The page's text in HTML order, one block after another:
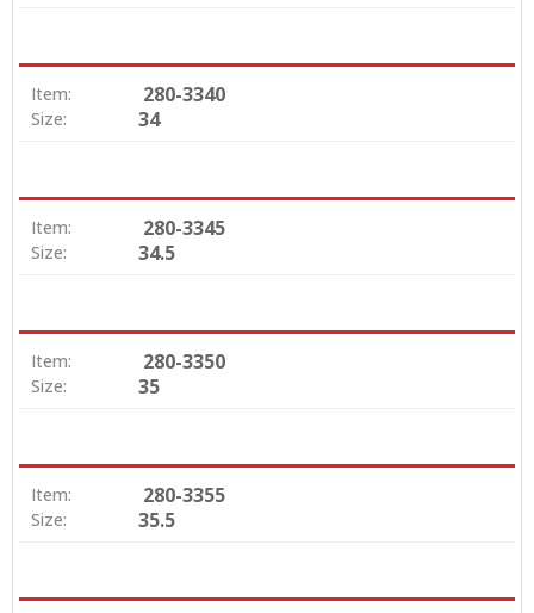
Item: 280-3340
Size: 34
Item: 280-3345
Size: 34.5
Item: 280-3350
Size: 35
Item: 280-3355
Size: 35.5